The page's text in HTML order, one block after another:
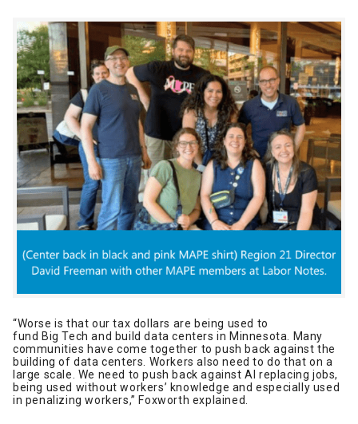
“Worse is that our tax dollars are being used to
fund Big Tech and build data centers in Minnesota. Many
communities have come together to push back against the
building of data centers. Workers also need to do that on a
large scale. We need to push back against AI replacing jobs,
being used without workers’ knowledge and especially used
in penalizing workers,” Foxworth explained.